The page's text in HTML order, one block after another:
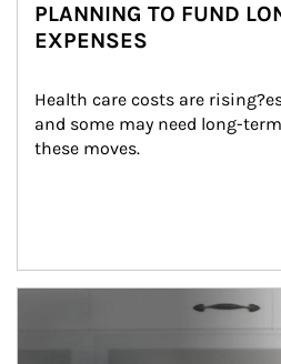
PLANNING TO FUND
EXPENSES
Health care costs are
and some may need long-
these moves.
man and women in kitchen